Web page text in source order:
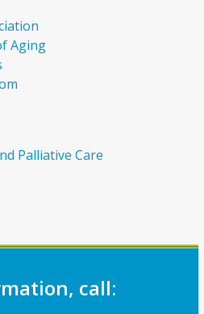
Aging
Palliative Care
call: